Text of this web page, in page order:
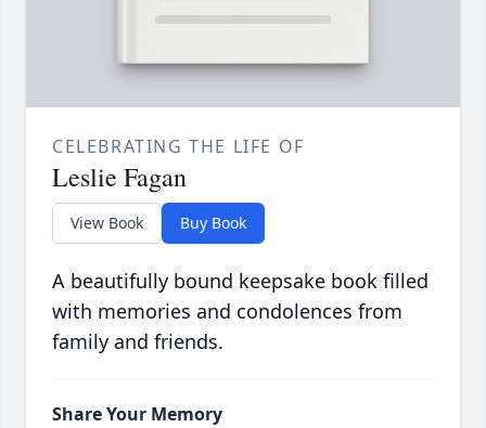
CELEBRATING THE LIFE OF
Leslie Fagan
View Book Buy Book
A beautifully bound keepsake book filled
with memories and condolences from
family and friends.
Share Your Memory